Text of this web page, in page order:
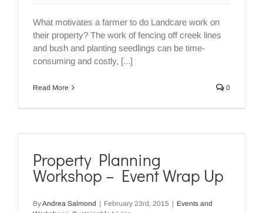
What motivates a farmer to do Landcare work on
their property? The work of fencing off creek lines
and bush and planting seedlings can be time-
consuming and costly, [...]
Read More 0
Property Planning
Workshop – Event Wrap Up
ByAndrea Salmond | February 23rd, 2015 | Events and